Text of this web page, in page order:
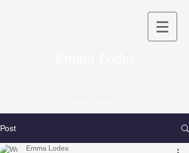
Post
Emma Lodes